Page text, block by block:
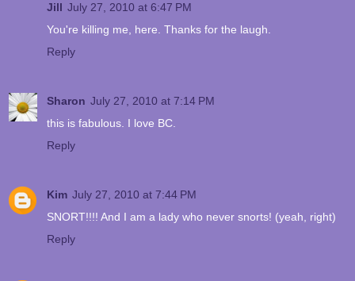
Jill July 27, 2010 at 6:47 PM
You're killing me, here. Thanks for the laugh.
Reply
Sharon July 27, 2010 at 7:14 PM
this is fabulous. I love BC.
Reply
Kim July 27, 2010 at 7:44 PM
SNORT!!!! And I am a lady who never snorts! (yeah, right)
Reply